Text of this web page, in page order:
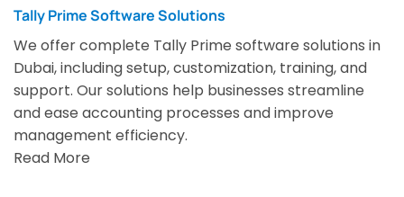
Tally Prime Software Solutions
We offer complete Tally Prime software solutions in
Dubai, including setup, customization, training, and
support. Our solutions help businesses streamline
and ease accounting processes and improve
management efficiency.
Read More